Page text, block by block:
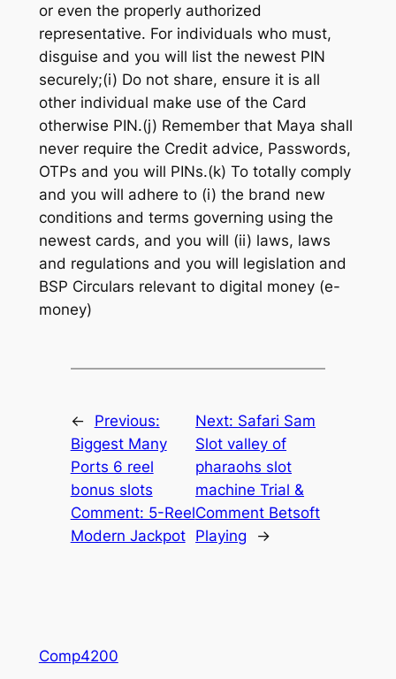
or even the properly authorized
representative. For individuals who must,
disguise and you will list the newest PIN
securely;(i) Do not share, ensure it is all
other individual make use of the Card
otherwise PIN.(j) Remember that Maya shall
never require the Credit advice, Passwords,
OTPs and you will PINs.(k) To totally comply
and you will adhere to (i) the brand new
conditions and terms governing using the
newest cards, and you will (ii) laws, laws
and regulations and you will legislation and
BSP Circulars relevant to digital money (e-
money)
←
Previous:
Biggest Many
Ports 6 reel
bonus slots
Comment: 5-Reel
Modern Jackpot
Next: Safari Sam
Slot valley of
pharaohs slot
machine Trial &
Comment Betsoft
Playing
→
Comp4200